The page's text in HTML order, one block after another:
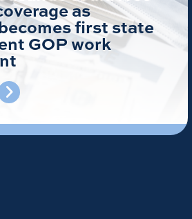
as
first state
GOP work